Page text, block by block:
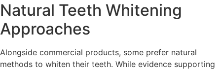
Natural Teeth Whitening
Approaches
Alongside commercial products, some prefer natural
methods to whiten their teeth. While evidence supporting